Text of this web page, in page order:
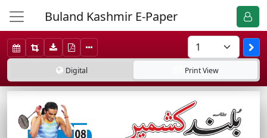
Buland Kashmir E-Paper
Digital PrintView